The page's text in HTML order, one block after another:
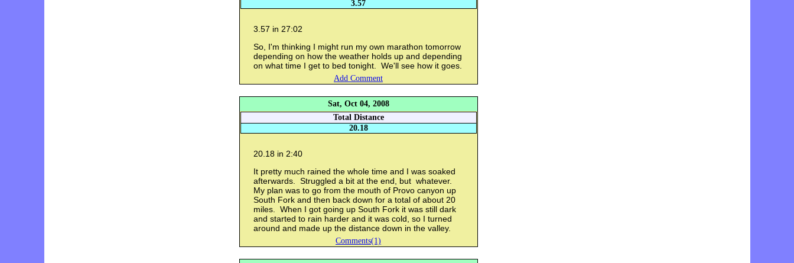
3.57
3.57 in 27:02
So, I'm thinking I might run my own marathon tomorrow
depending on how the weather holds up and depending
on what time I get to bed tonight. We'll see how it goes.
Add Comment
Sat, Oct 04, 2008
Total Distance
20.18
20.18 in 2:40
It pretty much rained the whole time and I was soaked
afterwards. Struggled a bit at the end, but whatever.
My plan was to go from the mouth of Provo canyon up
South Fork and then back down for a total of about 20
miles. When I got going up South Fork it was still dark
and started to rain harder and it was cold, so I turned
around and made up the distance down in the valley.
Comments(1)